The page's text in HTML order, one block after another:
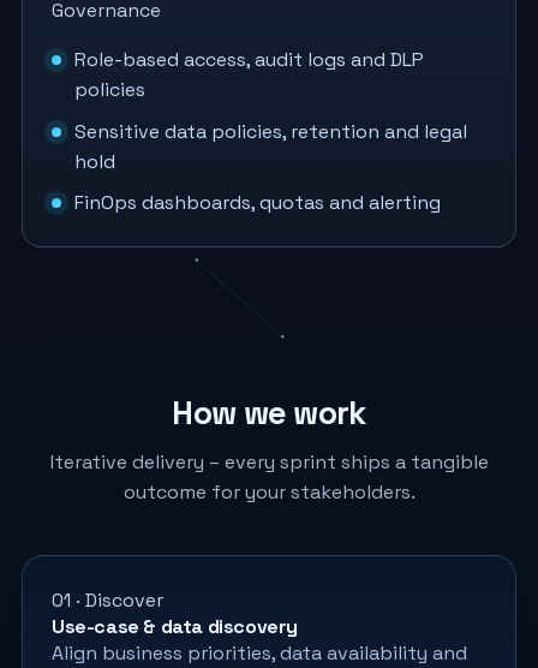
Governance
Role-based access, audit logs and DLP
policies
Sensitive data policies, retention and legal
hold
FinOps dashboards, quotas and alerting
How we work
Iterative delivery – every sprint ships a tangible
outcome for your stakeholders.
01 · Discover
Use-case & data discovery
Align business priorities, data availability and